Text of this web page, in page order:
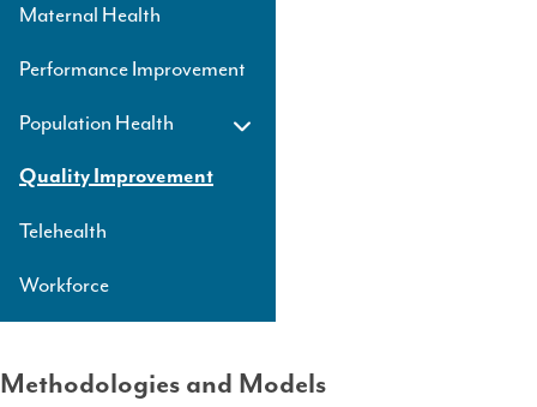
Maternal Health
Performance Improvement
Population Health
Quality Improvement
Telehealth
Workforce
Methodologies and Models